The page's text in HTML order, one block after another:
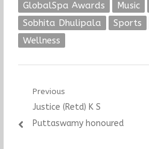
GlobalSpa Awards
Music
Sobhita Dhulipala
Sports
Wellness
Post
navigation
Previous
Previous
post:
Justice (Retd) K S
Puttaswamy honoured